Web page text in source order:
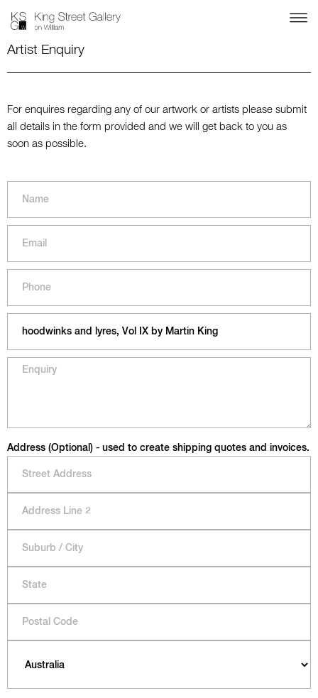
Artist Enquiry
For enquires regarding any of our artwork or artists please submit
all details in the form provided and we will get back to you as
soon as possible.
Address (Optional) - used to create shipping quotes and invoices.